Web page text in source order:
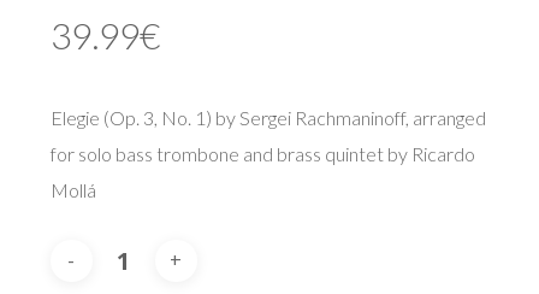
39.99€
Elegie (Op. 3, No. 1) by Sergei Rachmaninoff, arranged
for solo bass trombone and brass quintet by Ricardo
Mollá